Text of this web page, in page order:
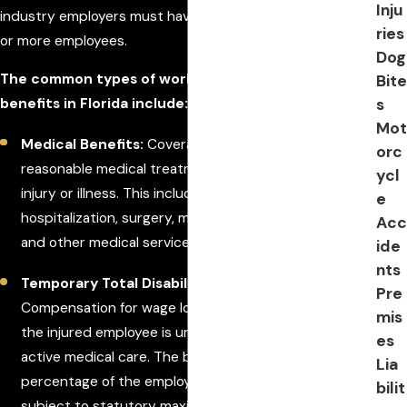
industry employers must have coverage if they have one
or more employees.
The common types of workers' compensation
benefits in Florida include:
Medical Benefits:Coverage for all necessary and
reasonable medical treatment related to the work
injury or illness. This includes doctor visits,
hospitalization, surgery, medications, rehabilitation,
and other medical services.
Temporary Total Disability (TTD) Benefits:
Compensation for wage loss during the period when
the injured employee is unable to work and is under
active medical care. The benefit is typically a
percentage of the employee's average weekly wage,
Inju
ries
Dog
Bite
s
Mot
orc
ycl
e
Acc
ide
nts
Pre
mis
es
Lia
bilit